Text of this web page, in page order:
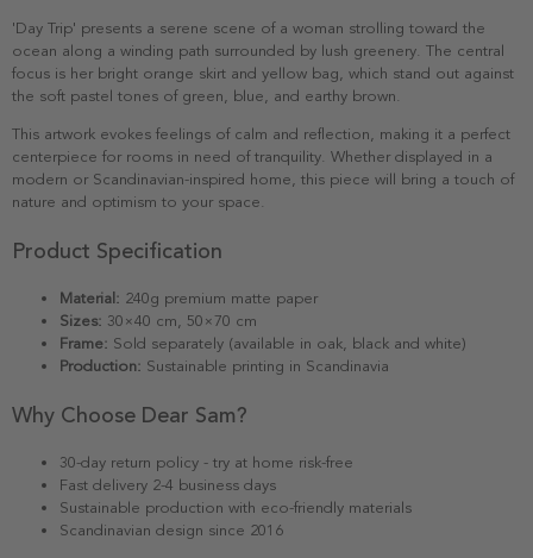
'Day Trip' presents a serene scene of a woman strolling toward the
ocean along a winding path surrounded by lush greenery. The central
focus is her bright orange skirt and yellow bag, which stand out against
the soft pastel tones of green, blue, and earthy brown.
This artwork evokes feelings of calm and reflection, making it a perfect
centerpiece for rooms in need of tranquility. Whether displayed in a
modern or Scandinavian-inspired home, this piece will bring a touch of
nature and optimism to your space.
Product Specification
Material: 240g premium matte paper
Sizes: 30×40 cm, 50×70 cm
Frame: Sold separately (available in oak, black and white)
Production: Sustainable printing in Scandinavia
Why Choose Dear Sam?
30-day return policy - try at home risk-free
Fast delivery 2-4 business days
Sustainable production with eco-friendly materials
Scandinavian design since 2016